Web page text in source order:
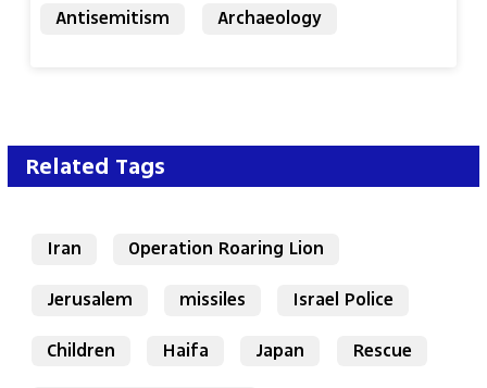
Antisemitism
Archaeology
Related Tags
Iran
Operation Roaring Lion
Jerusalem
missiles
Israel Police
Children
Haifa Japan Rescue